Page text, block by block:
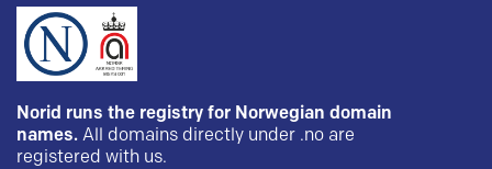
Norid runs the registry for Norwegian domain
names. All domains directly under .no are
registered with us.